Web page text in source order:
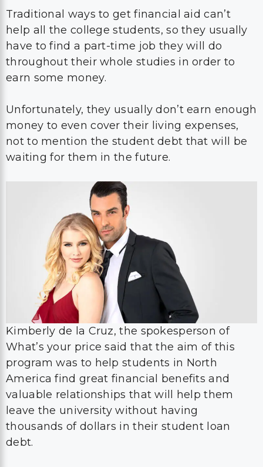
Traditional ways to get financial aid can’t
help all the college students, so they usually
have to find a part-time job they will do
throughout their whole studies in order to
earn some money.
Unfortunately, they usually don’t earn enough
money to even cover their living expenses,
not to mention the student debt that will be
waiting for them in the future.
Kimberly de la Cruz, the spokesperson of
What’s your price said that the aim of this
program was to help students in North
America find great financial benefits and
valuable relationships that will help them
leave the university without having
thousands of dollars in their student loan
debt.